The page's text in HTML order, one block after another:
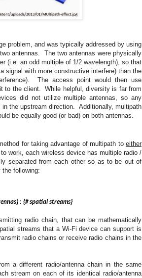
problem, and was typically addressed by using
antennas. The two antennas were physically
(i.e. an odd multiple of 1/2 wavelength), so that
signal with more constructive interfere) than the
The access point would then use
to the client. While helpful, diversity is far from
did not utilize multiple antennas, so any
the upstream direction. Additionally, multipath
be equally good (or bad) on both antennas.
for taking advantage of multipath to either
work, each wireless device has multiple radio /
separated from each other so as to be out of
following:
: {# spatial streams}
radio chain, that can be mathematically
streams that a Wi-Fi device can support is
radio chains or receive radio chains in the
a different radio/antenna chain in the same
stream on each of its identical radio/antenna